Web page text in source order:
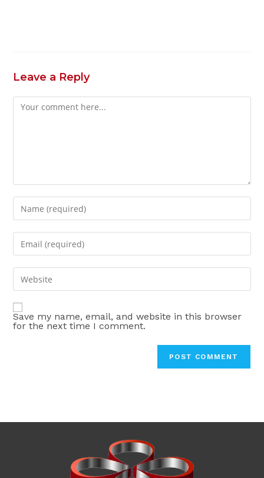
Leave a Reply
Comment
Enter
your
name
comment
Enter
your
email
address
comment
Enter
your
website
URL
(optional)
Save my name, email, and website in this browser
for the next time I comment.